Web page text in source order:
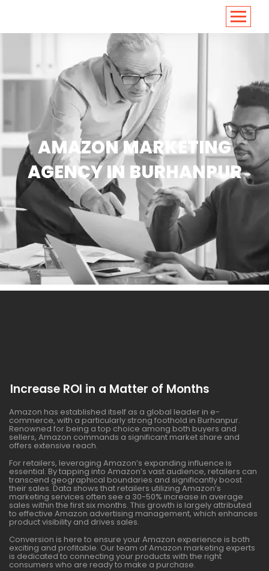
AMAZON MARKETING
AGENCY IN BURHANPUR
Increase ROI in a Matter of Months
Amazon has established itself as a global leader in e-
commerce, with a particularly strong foothold in Burhanpur.
Renowned for being a top choice among both buyers and
sellers, Amazon commands a significant market share and
offers extensive reach.
For retailers, leveraging Amazon’s expanding influence is
essential. By tapping into Amazon’s vast audience, retailers can
transcend geographical boundaries and significantly boost
their sales. Data shows that retailers utilizing Amazon’s
marketing services often see a 30-50% increase in average
sales within the first six months. This growth is largely attributed
to effective Amazon advertising management, which enhances
product visibility and drives sales.
Conversion is here to ensure your Amazon experience is both
exciting and profitable. Our team of Amazon marketing experts
is dedicated to connecting your products with the right
consumers who are ready to make a purchase.